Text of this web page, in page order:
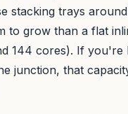
stacking trays
to grow than a flat
144 cores). If you're
junction, that